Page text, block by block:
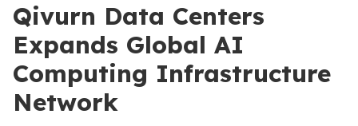
Qivurn Data Centers
Expands Global AI
Computing Infrastructure
Network